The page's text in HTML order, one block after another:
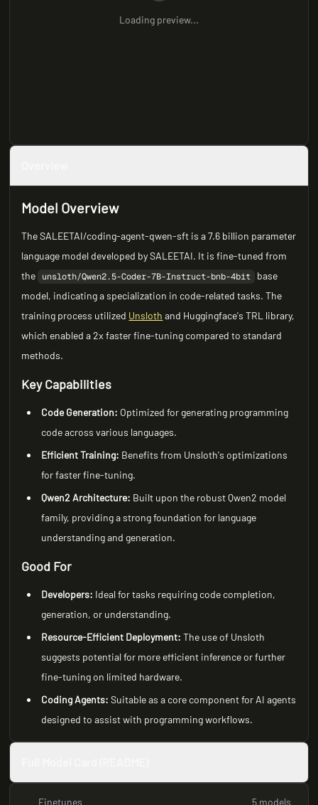
Loading preview...
Model Overview
The SALEETAI/coding-agent-qwen-sft is a 7.6 billion parameter
language model developed by SALEETAI. It is fine-tuned from
the
unsloth/Qwen2.5-Coder-7B-Instruct-bnb-4bit
base
model, indicating a specialization in code-related tasks. The
training process utilized Unsloth and Huggingface's TRL library,
which enabled a 2x faster fine-tuning compared to standard
methods.
Key Capabilities
Code Generation: Optimized for generating programming
code across various languages.
Efficient Training: Benefits from Unsloth's optimizations
for faster fine-tuning.
Qwen2 Architecture: Built upon the robust Qwen2 model
family, providing a strong foundation for language
understanding and generation.
Good For
Developers: Ideal for tasks requiring code completion,
generation, or understanding.
Resource-Efficient Deployment: The use of Unsloth
suggests potential for more efficient inference or further
fine-tuning on limited hardware.
Coding Agents: Suitable as a core component for AI agents
designed to assist with programming workflows.
Finetunes 5 models